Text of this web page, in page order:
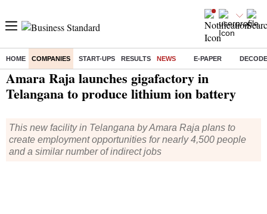
HOME COMPANIES START-UPS RESULTS NEWS E-PAPER
Home/ Companies/News / Amara Raja launches gigafactory in Telangana to produce lithium ion battery
Amara Raja launches gigafactory in
Telangana to produce lithium ion battery
This new facility in Telangana by Amara Raja plans to
create employment opportunities for nearly 4,500 people
and a similar number of indirect jobs